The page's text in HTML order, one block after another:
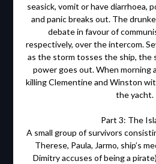
seasick, vomit or have diarrhoea,
and panic breaks out. The
debate in favour of
respectively, over the intercom.
as the storm tosses the ship, the
power goes out. When morning
killing Clementine and Winston
the yacht.
Part 3: The
A small group of survivors
Therese, Paula, Jarmo, ship’s
Dimitry accuses of being a